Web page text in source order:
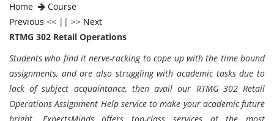
Home
Course
Previous << || >> Next
RTMG 302 Retail Operations
Students who find it nerve-racking to cope up with the time bound
assignments, and are also struggling with academic tasks due to
lack of subject acquaintance, then avail our RTMG 302 Retail
Operations Assignment Help service to make your academic future